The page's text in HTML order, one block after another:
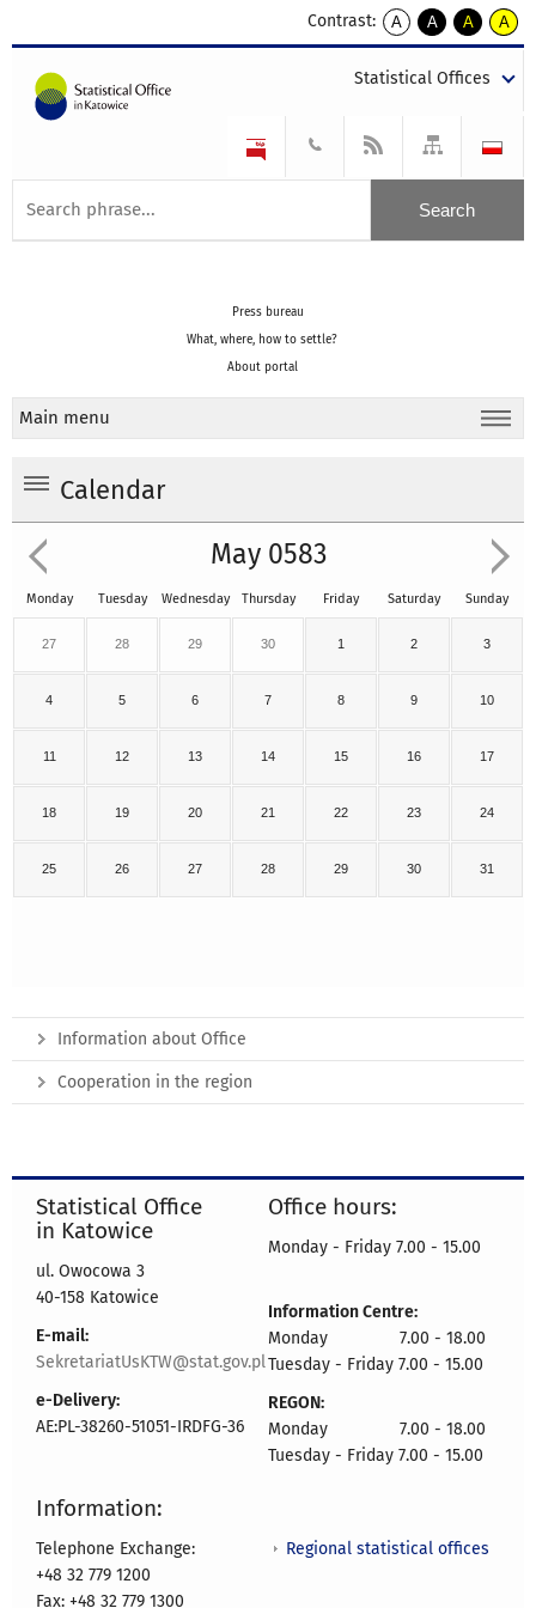
Contrast:
A
kontrast
A
kontrast
tekst
czarnym
A
kontrast
tekst
czarnym
A
tekst
żółtym
Statistical Offices
Press bureau
What, where, how to settle?
About portal
Main menu
Calendar
May 0583
Monday Tuesday Wednesday Thursday Friday Saturday Sunday
27 28 29 30 1 2 3
4 5 6 7 8 9 10
11 12 13 14 15 16 17
18 19 20 21 22 23 24
25 26 27 28 29 30 31
Information about Office
Cooperation in the region
Statistical Office
in Katowice
ul. Owocowa 3
40-158 Katowice
E-mail:
SekretariatUsKTW@stat.gov.pl
e-Delivery:
AE:PL-38260-51051-IRDFG-36
Office hours:
Monday - Friday 7.00 - 15.00
Information Centre:
Monday 7.00 - 18.00
Tuesday - Friday 7.00 - 15.00
REGON:
Monday 7.00 - 18.00
Tuesday - Friday 7.00 - 15.00
Information:
Telephone Exchange:
+48 32 779 1200
Fax: +48 32 779 1300
Regional statistical offices